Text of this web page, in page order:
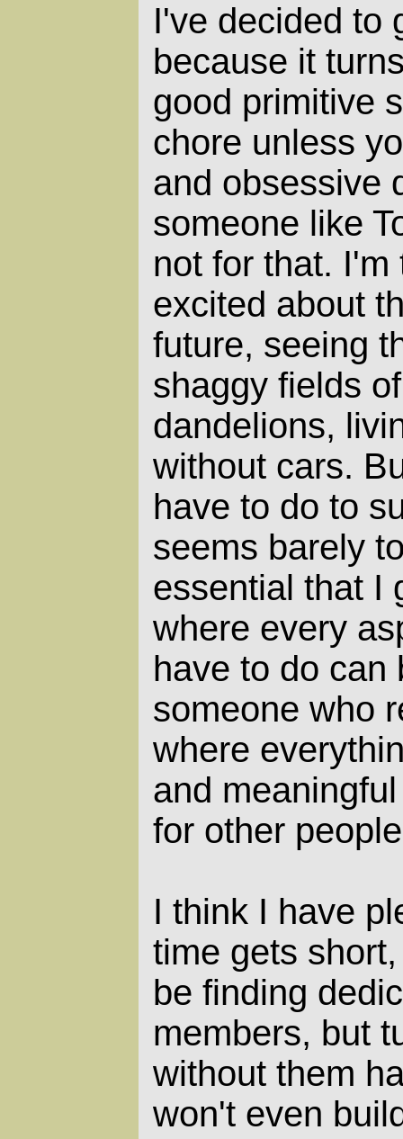
I've decided to
because it
good primitive
chore unless
and obsessive
someone like
not for that. I'm
excited about
future, seeing
shaggy fields
dandelions,
without cars.
have to do to
seems barely
essential that I
where every
have to do can
someone who
where
and
for other
I think I have
time gets
be finding
members, but
without them
won't even